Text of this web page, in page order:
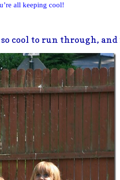
all keeping cool!
cool to run through,